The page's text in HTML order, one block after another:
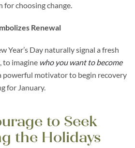
for choosing change.
Renewal
Year’s Day naturally signal a fresh
to imagine who you want to become
powerful motivator to begin recovery
for January.
to Seek
the Holidays